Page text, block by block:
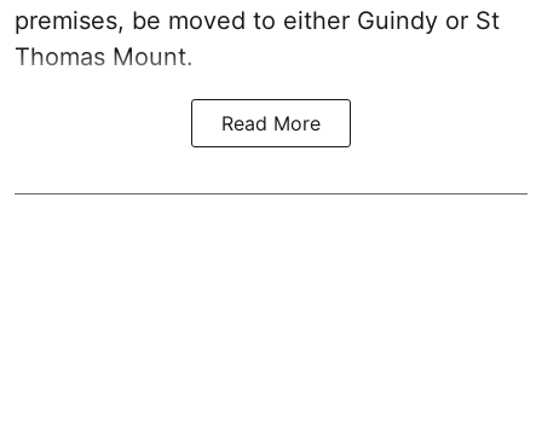
premises, be moved to either Guindy or St
Thomas Mount.
Read More